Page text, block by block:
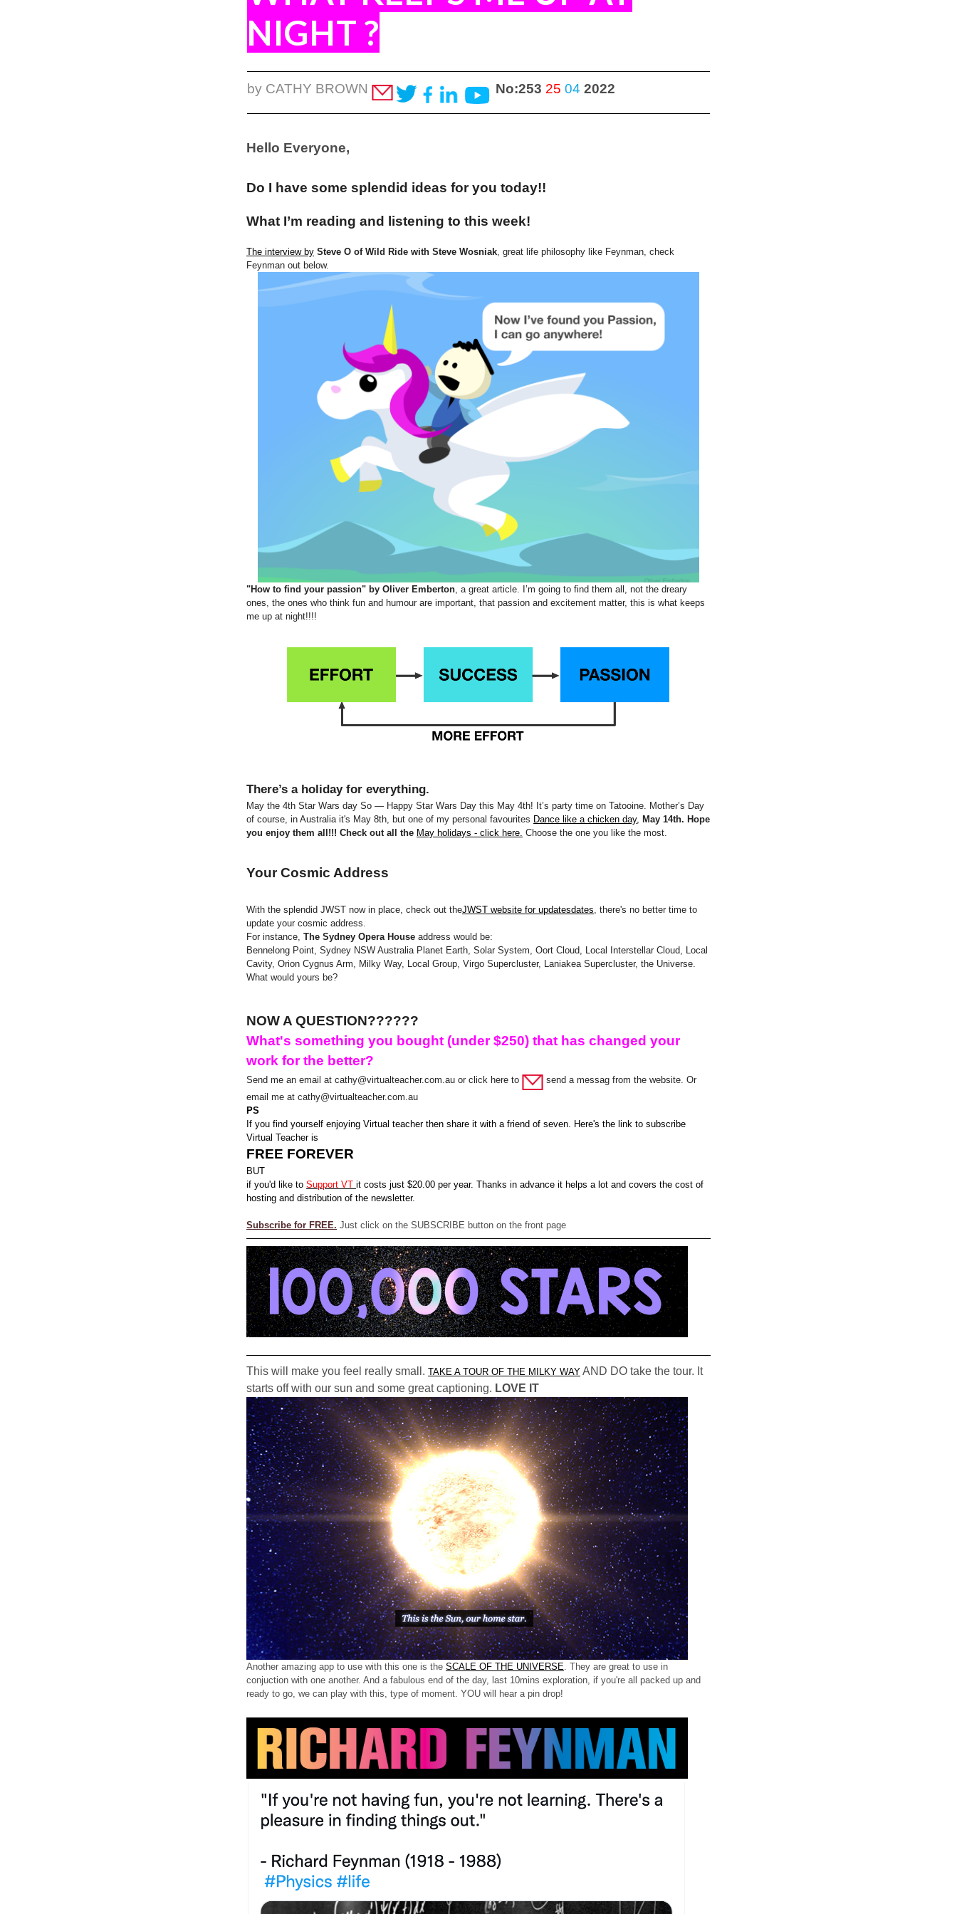
NIGHT ?
by CATHY BROWN No:253 25 04 2022
Hello Everyone,
Do I have some splendid ideas for you today!!
What I’m reading and listening to this week!
The interview by Steve O of Wild Ride with Steve Wosniak, great life philosophy like Feynman, check
Feynman out below.
"How to find your passion" by Oliver Emberton, a great article. I’m going to find them all, not the dreary
ones, the ones who think fun and humour are important, that passion and excitement matter, this is what keeps
me up at night!!!!
There’s a holiday for everything.
May the 4th Star Wars day So — Happy Star Wars Day this May 4th! It’s party time on Tatooine. Mother’s Day
of course, in Australia it's May 8th, but one of my personal favourites Dance like a chicken day, May 14th. Hope
you enjoy them all!!! Check out all the May holidays - click here. Choose the one you like the most.
Your Cosmic Address
With the splendid JWST now in place, check out theJWST website for updatesdates , there's no better time to
update your cosmic address.
For instance, The Sydney Opera House address would be:
Bennelong Point, Sydney NSW Australia Planet Earth, Solar System, Oort Cloud, Local Interstellar Cloud, Local
Cavity, Orion Cygnus Arm, Milky Way, Local Group, Virgo Supercluster, Laniakea Supercluster, the Universe.
What would yours be?
NOW A QUESTION??????
What's something you bought (under $250) that has changed your
work for the better?
Send me an email at cathy@virtualteacher.com.au or click here to
send a messag from the website. Or
email me at cathy@virtualteacher.com.au
PS
If you find yourself enjoying Virtual teacher then share it with a friend of seven. Here's the link to subscribe
Virtual Teacher is
FREE FOREVER
BUT
if you'd like to Support VT it costs just $20.00 per year. Thanks in advance it helps a lot and covers the cost of
hosting and distribution of the newsletter.
Subscribe for FREE. Just click on the SUBSCRIBE button on the front page
This will make you feel really small. TAKE A TOUR OF THE MILKY WAY AND DO take the tour. It
starts off with our sun and some great captioning. LOVE IT
Another amazing app to use with this one is the SCALE OF THE UNIVERSE. They are great to use in
conjuction with one another. And a fabulous end of the day, last 10mins exploration, if you're all packed up and
ready to go, we can play with this, type of moment. YOU will hear a pin drop!